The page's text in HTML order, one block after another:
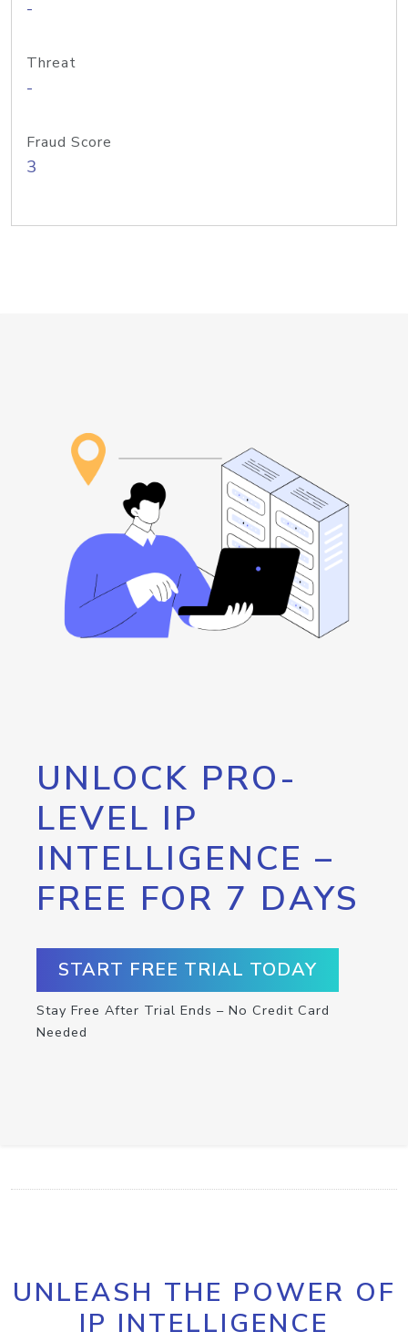
-
Threat
-
Fraud Score
3
UNLOCK PRO-
LEVEL IP
INTELLIGENCE –
FREE FOR 7 DAYS
START FREE TRIAL TODAY
Stay Free After Trial Ends – No Credit Card
Needed
UNLEASH THE POWER OF
IP INTELLIGENCE